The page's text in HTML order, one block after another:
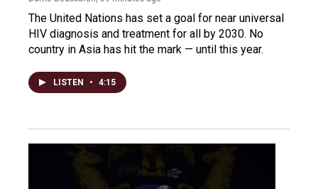
The United Nations has set a goal for near universal
HIV diagnosis and treatment for all by 2030. No
country in Asia has hit the mark — until this year.
LISTEN • 4:15